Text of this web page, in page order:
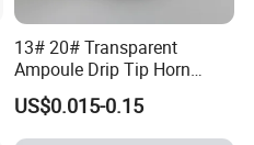
13# 20# Transparent
Ampoule Drip Tip Horn
Head
US$0.015-0.15